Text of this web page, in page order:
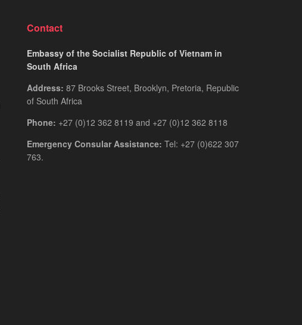
Contact
Embassy of the Socialist Republic of Vietnam in
South Africa
Address: 87 Brooks Street, Brooklyn, Pretoria, Republic
of South Africa
Phone: +27 (0)12 362 8119 and +27 (0)12 362 8118
Emergency Consular Assistance: Tel: +27 (0)622 307
763.